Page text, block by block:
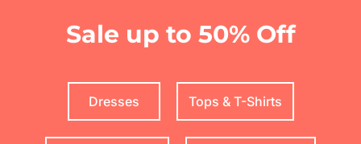
Sale up to 50% Off
Dresses Tops & T-Shirts